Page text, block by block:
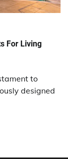
For Living
to
designed